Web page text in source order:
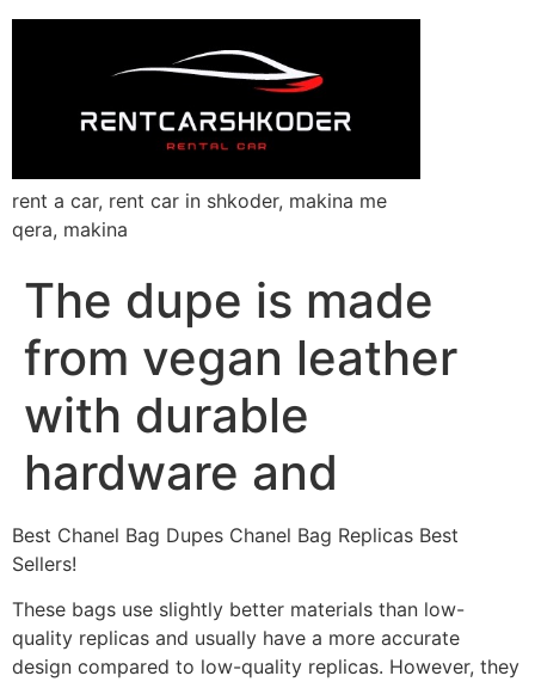
rent a car, rent car in shkoder, makina me
qera, makina
The dupe is made
from vegan leather
with durable
hardware and
Best Chanel Bag Dupes Chanel Bag Replicas Best
Sellers!
These bags use slightly better materials than low-
quality replicas and usually have a more accurate
design compared to low-quality replicas. However, they